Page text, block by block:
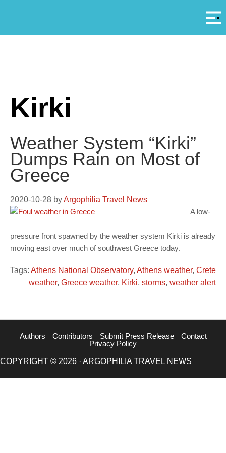
Kirki
Weather System “Kirki”
Dumps Rain on Most of
Greece
2020-10-28 byArgophilia Travel News
A low-
pressure front spawned by the weather system Kirki is already
moving east over much of southwest Greece today.
Tags: Athens National Observatory, Athens weather, Crete
weather, Greece weather, Kirki, storms, weather alert
Authors Contributors Submit Press Release
Contact
Privacy Policy
COPYRIGHT © 2026 · ARGOPHILIA TRAVEL NEWS